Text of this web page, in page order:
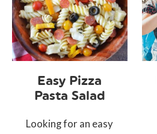
Easy Pizza
Pasta Salad
Looking for an easy